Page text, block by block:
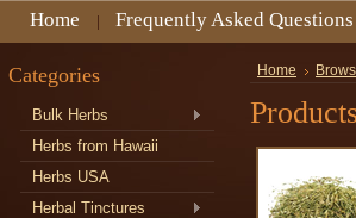
Home Frequently Asked Questions
Categories
Bulk Herbs
Herbs from Hawaii
Herbs USA
Herbal Tinctures
Home